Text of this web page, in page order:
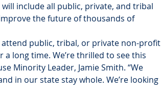
include all public, private, and tribal
the future of thousands of
public, tribal, or private non-profit
long time. We’re thrilled to see this
Minority Leader, Jamie Smith. “We
in our state stay whole. We’re looking